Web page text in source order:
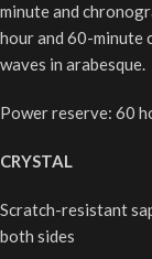
minute and
hour and 60-minute
waves in arabesque.
Power reserve: 60
CRYSTAL
Scratch-resistant
both sides